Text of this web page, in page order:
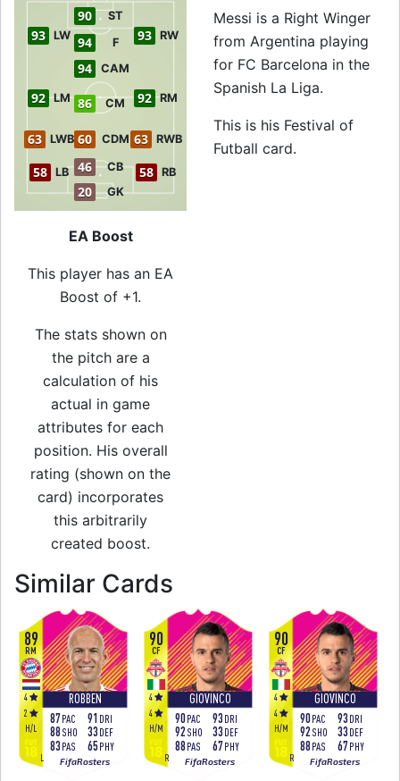
20 GK
46 CB
58 LB 58 RB
63 LWB 63 RWB
60 CDM
92 LM 86 CM 92 RM
94 CAM
93 LW 94 F 93 RW
90 ST
EA Boost
This player has an EA
Boost of +1.
The stats shown on
the pitch are a
calculation of his
actual in game
attributes for each
position. His overall
rating (shown on the
card) incorporates
this arbitrarily
created boost.
Messi is a Right Winger
from Argentina playing
for FC Barcelona in the
Spanish La Liga.
This is his Festival of
Futball card.
Similar Cards
89
ROBBEN
RM
H/
4
2
L FifaRosters
87PAC
88SHO
83PAS
91 DRI
33DEF
65PHY
90
GIOVINCO
CF
H/M
4
4
R FifaRosters
90PAC
92SHO
88PAS
93DRI
33DEF
67PHY
90
GIOVINCO
CF
H/M
4
4
R FifaRosters
90PAC
92SHO
88PAS
93DRI
33DEF
67PHY